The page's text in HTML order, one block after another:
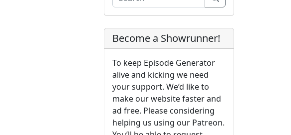
Become a Showrunner!
To keep Episode Generator
alive and kicking we need
your support. We’d like to
make our website faster and
ad free. Please considering
helping us using our Patreon.